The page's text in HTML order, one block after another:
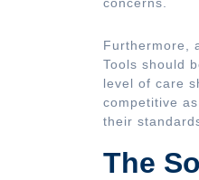
Furthermore,
Tools should
level of care
competitive
their
The